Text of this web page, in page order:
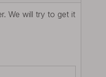
We will try to get it